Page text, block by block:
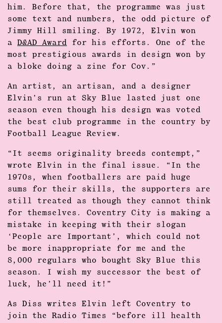
him. Before that, the programme was just
some text and numbers, the odd picture of
Jimmy Hill smiling. By 1972, Elvin won
a D&AD Award for his efforts. One of the
most prestigious awards in design won by
a bloke doing a zine for Cov.”
An artist, an artisan, and a designer
Elvin’s run at Sky Blue lasted just one
season even though his design was voted
the best club programme in the country by
Football League Review.
“It seems originality breeds contempt,”
wrote Elvin in the final issue. “In the
1970s, when footballers are paid huge
sums for their skills, the supporters are
still treated as though they cannot think
for themselves. Coventry City is making a
mistake in keeping with their slogan
‘People are Important’, which could not
be more inappropriate for me and the
8,000 regulars who bought Sky Blue this
season. I wish my successor the best of
luck, he’ll need it!”
As Diss writes Elvin left Coventry to
join the Radio Times “before ill health